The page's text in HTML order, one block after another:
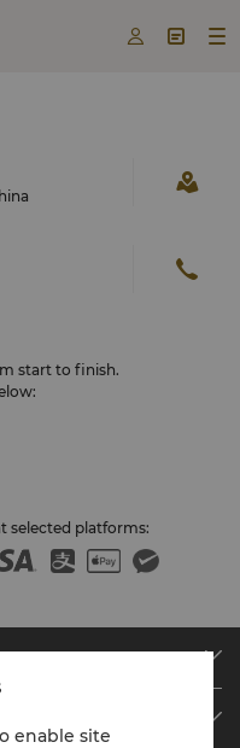
  
start to finish.
selected platforms:
enable site